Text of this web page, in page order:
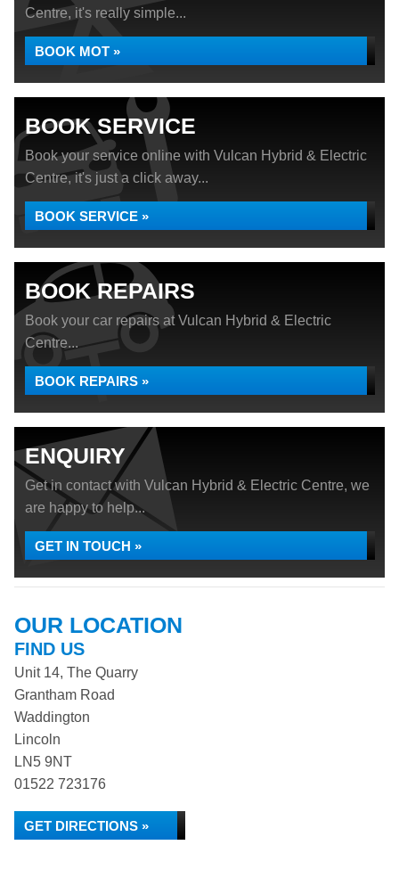
Centre, it's really simple...
BOOK MOT »
BOOK SERVICE
Book your service online with Vulcan Hybrid & Electric
Centre, it's just a click away...
BOOK SERVICE »
BOOK REPAIRS
Book your car repairs at Vulcan Hybrid & Electric
Centre...
BOOK REPAIRS »
ENQUIRY
Get in contact with Vulcan Hybrid & Electric Centre, we
are happy to help...
GET IN TOUCH »
OUR LOCATION
FIND US
Unit 14, The Quarry
Grantham Road
Waddington
Lincoln
LN5 9NT
01522 723176
GET DIRECTIONS »